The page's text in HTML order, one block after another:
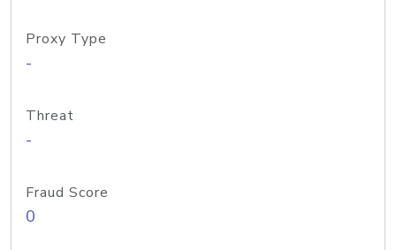
Proxy Type
-
Threat
-
Fraud Score
0